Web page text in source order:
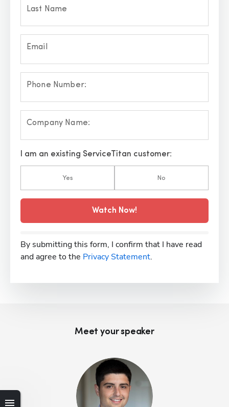
Last Name
Email
Phone Number:
Company Name:
I am an existing ServiceTitan customer:
Yes No
Watch Now!
By submitting this form, I confirm that I have read
and agree to the Privacy Statement.
Meet your speaker